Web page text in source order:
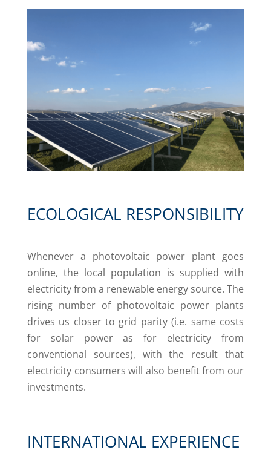
ECOLOGICAL RESPONSIBILITY
Whenever a photovoltaic power plant goes
online, the local population is supplied with
electricity from a renewable energy source. The
rising number of photovoltaic power plants
drives us closer to grid parity (i.e. same costs
for solar power as for electricity from
conventional sources), with the result that
electricity consumers will also benefit from our
investments.
INTERNATIONAL EXPERIENCE